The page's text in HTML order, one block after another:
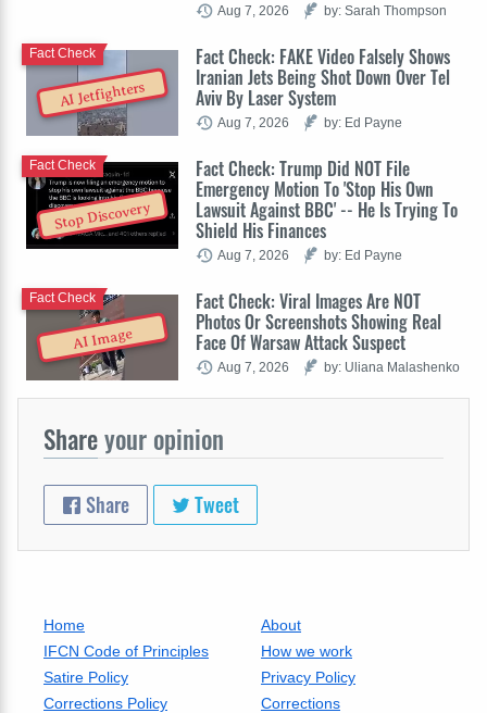
Aug 7, 2026 by: Sarah Thompson
AI Jetfighters
Fact Check: FAKE Video Falsely Shows
Iranian Jets Being Shot Down Over Tel
Aviv By Laser System
Fact Check
Aug 7, 2026 by: Ed Payne
Stop Discovery
Fact Check: Trump Did NOT File
Emergency Motion To 'Stop His Own
Lawsuit Against BBC' -- He Is Trying To
Shield His Finances
Fact Check
Aug 7, 2026 by: Ed Payne
AI Image
Fact Check: Viral Images Are NOT
Photos Or Screenshots Showing Real
Face Of Warsaw Attack Suspect
Fact Check
Aug 7, 2026 by: Uliana Malashenko
Shareyour opinion
Share Tweet
Home
About
IFCN Code of Principles
How we work
Satire Policy
Privacy Policy
Corrections Policy
Corrections